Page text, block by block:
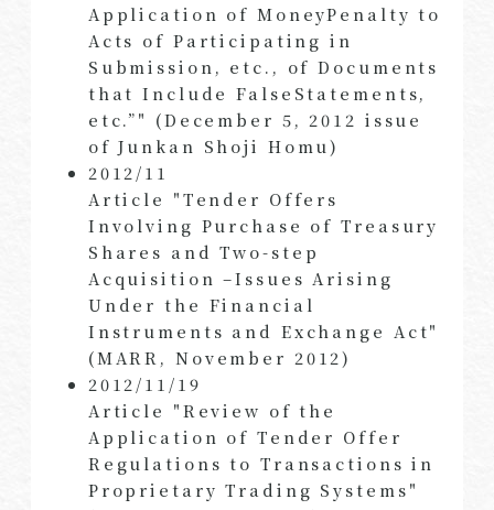
Application of MoneyPenalty to
Acts of Participating in
Submission, etc., of Documents
that Include FalseStatements,
etc.”" (December 5, 2012 issue
of Junkan Shoji Homu)
2012/11
Article "Tender Offers
Involving Purchase of Treasury
Shares and Two-step
Acquisition –Issues Arising
Under the Financial
Instruments and Exchange Act"
(MARR, November 2012)
2012/11/19
Article "Review of the
Application of Tender Offer
Regulations to Transactions in
Proprietary Trading Systems"